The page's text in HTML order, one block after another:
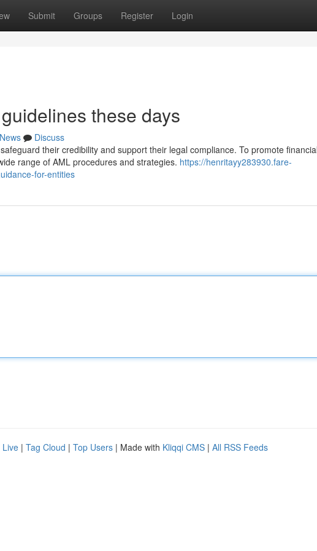
Submit Groups Register Login
these days
News
Discuss
their credibility and support their legal compliance. To promote
range of AML procedures and strategies. https://henritayy283930.fare-
for-entities
Live | Tag Cloud | Top Users | Made with Kliqqi CMS | All RSS Feeds